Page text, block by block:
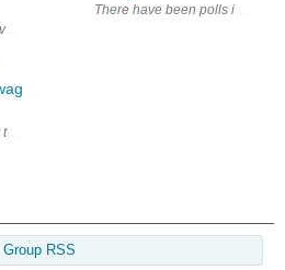
There have been polls in the
Group RSS